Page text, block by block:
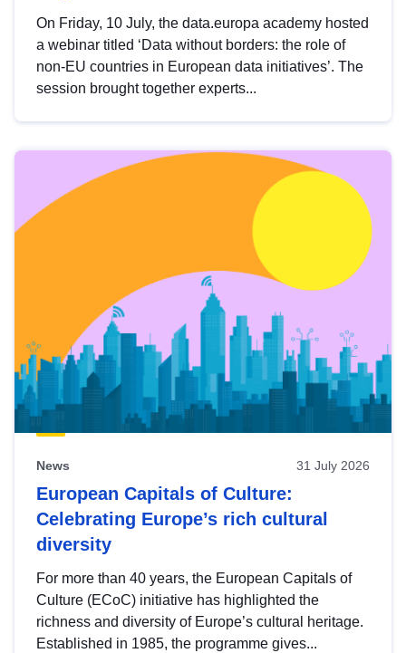
On Friday, 10 July, the data.europa academy hosted
a webinar titled ‘Data without borders: the role of
non-EU countries in European data initiatives’. The
session brought together experts...
News 31 July 2026
European Capitals of Culture:
Celebrating Europe’s rich cultural
diversity
For more than 40 years, the European Capitals of
Culture (ECoC) initiative has highlighted the
richness and diversity of Europe’s cultural heritage.
Established in 1985, the programme gives...